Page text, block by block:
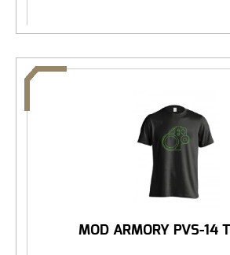
MOD ARMORY PVS-14